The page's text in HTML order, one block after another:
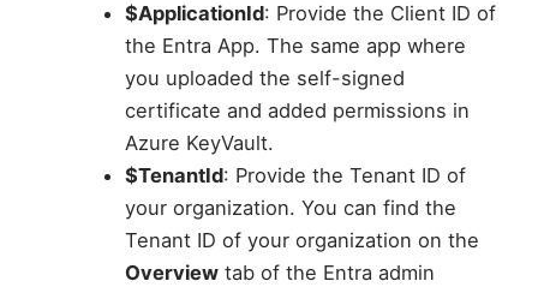
$ApplicationId: Provide the Client ID of
the Entra App. The same app where
you uploaded the self-signed
certificate and added permissions in
Azure KeyVault.
$TenantId: Provide the Tenant ID of
your organization. You can find the
Tenant ID of your organization on the
Overview tab of the Entra admin